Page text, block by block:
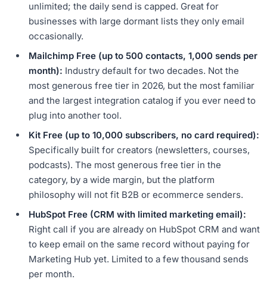
unlimited; the daily send is capped. Great for
businesses with large dormant lists they only email
occasionally.
Mailchimp Free (up to 500 contacts, 1,000 sends per
month): Industry default for two decades. Not the
most generous free tier in 2026, but the most familiar
and the largest integration catalog if you ever need to
plug into another tool.
Kit Free (up to 10,000 subscribers, no card required):
Specifically built for creators (newsletters, courses,
podcasts). The most generous free tier in the
category, by a wide margin, but the platform
philosophy will not fit B2B or ecommerce senders.
HubSpot Free (CRM with limited marketing email):
Right call if you are already on HubSpot CRM and want
to keep email on the same record without paying for
Marketing Hub yet. Limited to a few thousand sends
per month.